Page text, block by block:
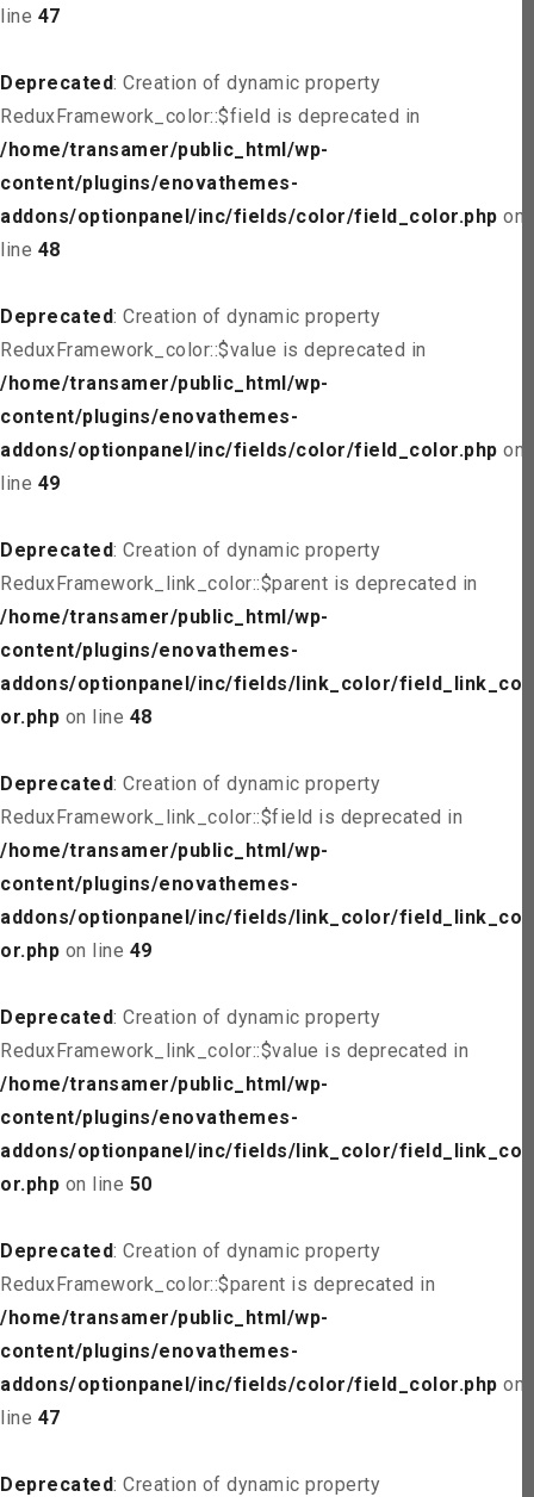
line 47
Deprecated: Creation of dynamic property
ReduxFramework_color::$field is deprecated in
/home/transamer/public_html/wp-
content/plugins/enovathemes-
addons/optionpanel/inc/fields/color/field_color.php on
line 48
Deprecated: Creation of dynamic property
ReduxFramework_color::$value is deprecated in
/home/transamer/public_html/wp-
content/plugins/enovathemes-
addons/optionpanel/inc/fields/color/field_color.php on
line 49
Deprecated: Creation of dynamic property
ReduxFramework_link_color::$parent is deprecated in
/home/transamer/public_html/wp-
content/plugins/enovathemes-
addons/optionpanel/inc/fields/link_color/field_link_col
or.php on line 48
Deprecated: Creation of dynamic property
ReduxFramework_link_color::$field is deprecated in
/home/transamer/public_html/wp-
content/plugins/enovathemes-
addons/optionpanel/inc/fields/link_color/field_link_col
or.php on line 49
Deprecated: Creation of dynamic property
ReduxFramework_link_color::$value is deprecated in
/home/transamer/public_html/wp-
content/plugins/enovathemes-
addons/optionpanel/inc/fields/link_color/field_link_col
or.php on line 50
Deprecated: Creation of dynamic property
ReduxFramework_color::$parent is deprecated in
/home/transamer/public_html/wp-
content/plugins/enovathemes-
addons/optionpanel/inc/fields/color/field_color.php on
line 47
Deprecated: Creation of dynamic property